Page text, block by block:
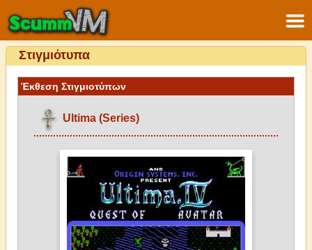
Στιγμιότυπα
Έκθεση Στιγμιοτύπων
Ultima (Series)